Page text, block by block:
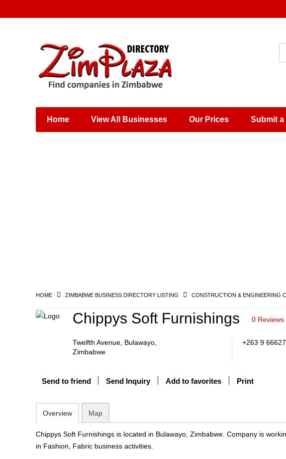
Places & Entertainment
Shops, Retailers &
Wholesalers
Home View All Businesses Our Prices Submit
HOME ZIMBABWE BUSINESS DIRECTORY LISTING CONSTRUCTION & ENGINEERING
Chippys Soft Furnishings 0 Reviews
Twelfth Avenue, Bulawayo,
Zimbabwe
+263 9
Send to friend Send Inquiry Add to favorites Print
Overview Map
Chippys Soft Furnishings is located in Bulawayo, Zimbabwe. Company is
in Fashion, Fabric business activities.